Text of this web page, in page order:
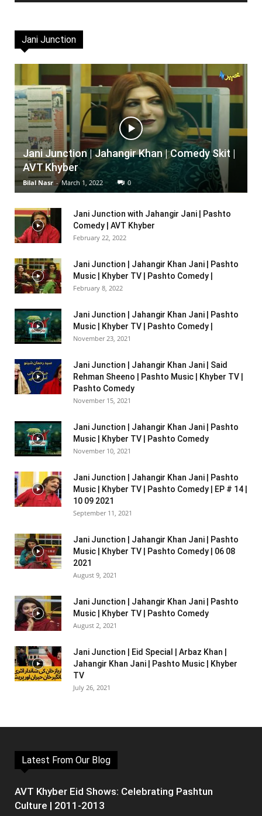
Jani Junction
Jani Junction | Jahangir Khan | Comedy Skit |
AVT Khyber
Bilal Nasr - March 1, 2022 0
Jani Junction with Jahangir Jani | Pashto
Comedy | AVT Khyber
February 22, 2022
Jani Junction | Jahangir Khan Jani | Pashto
Music | Khyber TV | Pashto Comedy |
February 8, 2022
Jani Junction | Jahangir Khan Jani | Pashto
Music | Khyber TV | Pashto Comedy |
November 23, 2021
Jani Junction | Jahangir Khan Jani | Said
Rehman Sheeno | Pashto Music | Khyber TV |
Pashto Comedy
November 15, 2021
Jani Junction | Jahangir Khan Jani | Pashto
Music | Khyber TV | Pashto Comedy
November 10, 2021
Jani Junction | Jahangir Khan Jani | Pashto
Music | Khyber TV | Pashto Comedy | EP # 14 |
10 09 2021
September 11, 2021
Jani Junction | Jahangir Khan Jani | Pashto
Music | Khyber TV | Pashto Comedy | 06 08
2021
August 9, 2021
Jani Junction | Jahangir Khan Jani | Pashto
Music | Khyber TV | Pashto Comedy
August 2, 2021
Jani Junction | Eid Special | Arbaz Khan |
Jahangir Khan Jani | Pashto Music | Khyber
TV
July 26, 2021
Latest From Our Blog
AVT Khyber Eid Shows: Celebrating Pashtun
Culture | 2011-2013